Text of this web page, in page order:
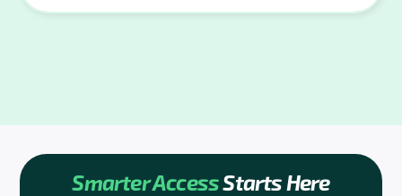
Smarter AccessStarts Here